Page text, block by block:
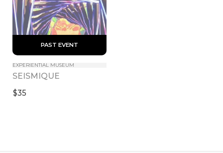
PAST EVENT
EXPERIENTIAL MUSEUM
SEISMIQUE
$35